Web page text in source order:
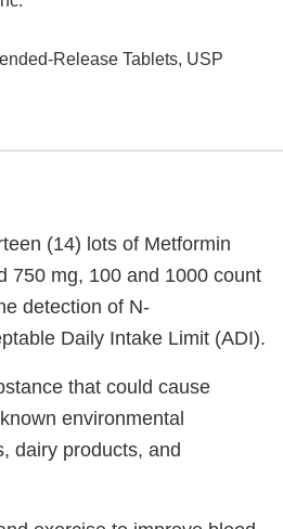
Release Tablets, USP
(14) lots of Metformin
750 mg, 100 and 1000 count
detection of N-
Daily Intake Limit (ADI).
that could cause
environmental
dairy products, and